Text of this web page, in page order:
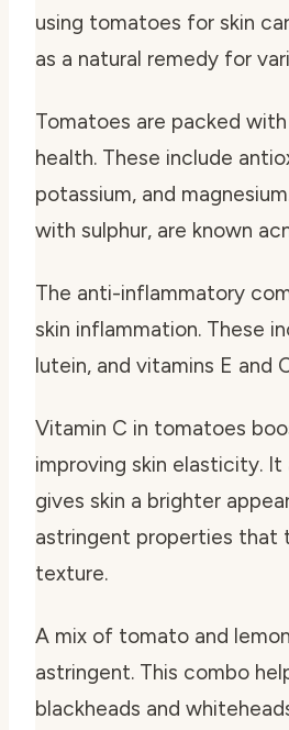
using tomatoes for skin
as a natural remedy for
Tomatoes are packed
health. These include
potassium, and
with sulphur, are known
The anti-inflammatory
skin inflammation. These
lutein, and vitamins E and
Vitamin C in tomatoes
improving skin elasticity. It
gives skin a brighter
astringent properties that
texture.
A mix of tomato and
astringent. This combo
blackheads and